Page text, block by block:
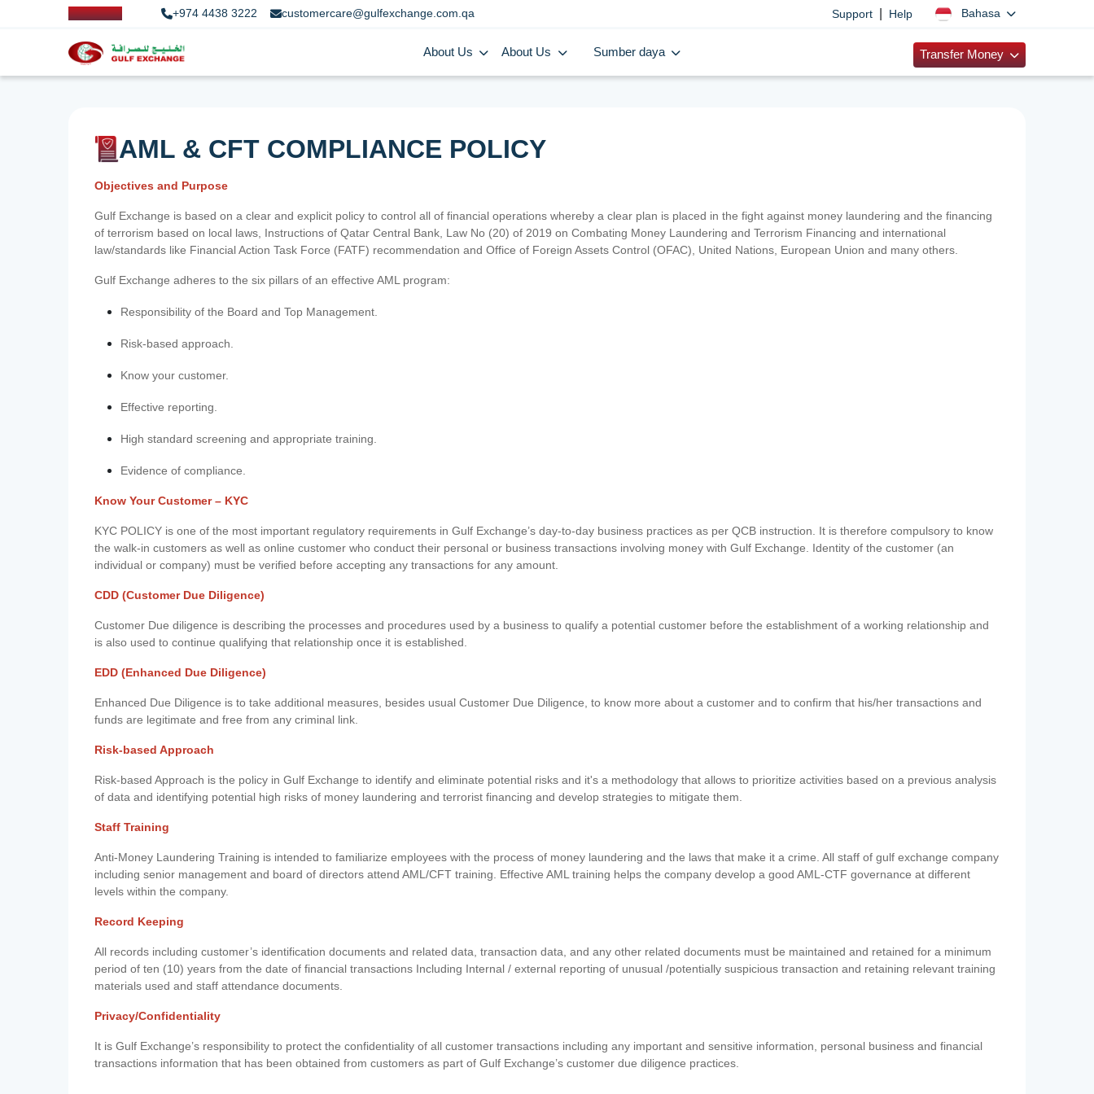
+974 4438 3222 customercare@gulfexchange.com.qa Support Help Bahasa
About Us About Us Sumber daya Transfer Money
AML & CFT COMPLIANCE POLICY
Objectives and Purpose
Gulf Exchange is based on a clear and explicit policy to control all of financial operations whereby a clear plan is placed in the fight against money laundering and the financing
of terrorism based on local laws, Instructions of Qatar Central Bank, Law No (20) of 2019 on Combating Money Laundering and Terrorism Financing and international
law/standards like Financial Action Task Force (FATF) recommendation and Office of Foreign Assets Control (OFAC), United Nations, European Union and many others.
Gulf Exchange adheres to the six pillars of an effective AML program:
Responsibility of the Board and Top Management.
Risk-based approach.
Know your customer.
Effective reporting.
High standard screening and appropriate training.
Evidence of compliance.
Know Your Customer – KYC
KYC POLICY is one of the most important regulatory requirements in Gulf Exchange’s day-to-day business practices as per QCB instruction. It is therefore compulsory to know
the walk-in customers as well as online customer who conduct their personal or business transactions involving money with Gulf Exchange. Identity of the customer (an
individual or company) must be verified before accepting any transactions for any amount.
CDD (Customer Due Diligence)
Customer Due diligence is describing the processes and procedures used by a business to qualify a potential customer before the establishment of a working relationship and
is also used to continue qualifying that relationship once it is established.
EDD (Enhanced Due Diligence)
Enhanced Due Diligence is to take additional measures, besides usual Customer Due Diligence, to know more about a customer and to confirm that his/her transactions and
funds are legitimate and free from any criminal link.
Risk-based Approach
Risk-based Approach is the policy in Gulf Exchange to identify and eliminate potential risks and it's a methodology that allows to prioritize activities based on a previous analysis
of data and identifying potential high risks of money laundering and terrorist financing and develop strategies to mitigate them.
Staff Training
Anti-Money Laundering Training is intended to familiarize employees with the process of money laundering and the laws that make it a crime. All staff of gulf exchange company
including senior management and board of directors attend AML/CFT training. Effective AML training helps the company develop a good AML-CTF governance at different
levels within the company.
Record Keeping
All records including customer’s identification documents and related data, transaction data, and any other related documents must be maintained and retained for a minimum
period of ten (10) years from the date of financial transactions Including Internal / external reporting of unusual /potentially suspicious transaction and retaining relevant training
materials used and staff attendance documents.
Privacy/Confidentiality
It is Gulf Exchange’s responsibility to protect the confidentiality of all customer transactions including any important and sensitive information, personal business and financial
transactions information that has been obtained from customers as part of Gulf Exchange’s customer due diligence practices.